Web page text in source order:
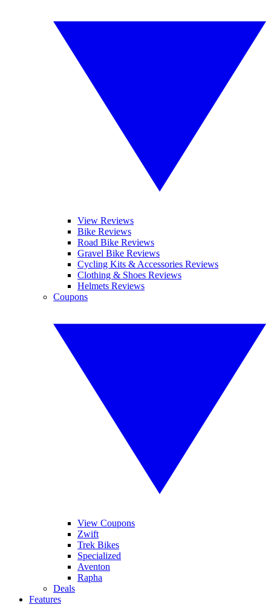
View Reviews
Bike Reviews
Road Bike Reviews
Gravel Bike Reviews
Cycling Kits & Accessories Reviews
Clothing & Shoes Reviews
Helmets Reviews
Coupons
View Coupons
Zwift
Trek Bikes
Specialized
Aventon
Rapha
Deals
Features